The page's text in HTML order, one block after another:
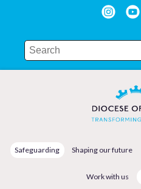
Safeguarding Shaping our future
Work with us